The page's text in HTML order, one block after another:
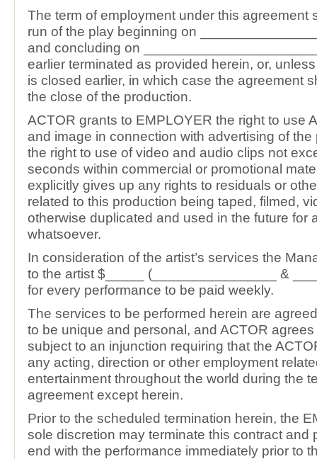
The term of employment under this agreement
run of the play beginning on
and concluding on
earlier terminated as provided herein, or,
is closed earlier, in which case the agreement
the close of the production.
ACTOR grants to EMPLOYER the right to use
and image in connection with advertising of the
the right to use of video and audio clips not
seconds within commercial or promotional
explicitly gives up any rights to residuals or
related to this production being taped, filmed,
otherwise duplicated and used in the future for
whatsoever.
In consideration of the artist’s services the
to the artist $_____ (________________ &
for every performance to be paid weekly.
The services to be performed herein are
to be unique and personal, and ACTOR
subject to an injunction requiring that the
any acting, direction or other employment
entertainment throughout the world during the
agreement except herein.
Prior to the scheduled termination herein, the
sole discretion may terminate this contract and
end with the performance immediately prior to